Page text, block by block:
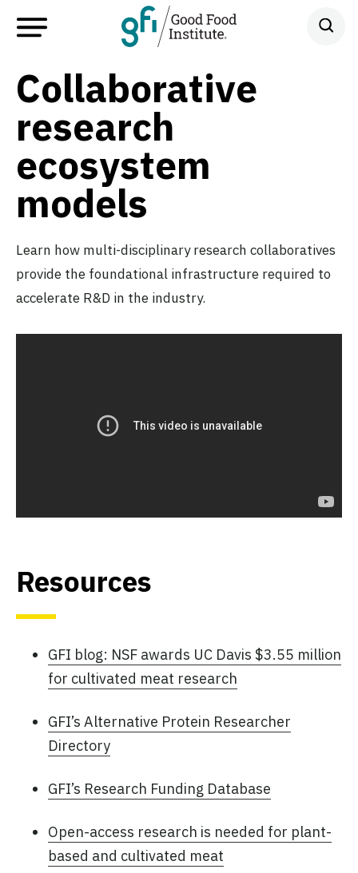
Collaborative
research
ecosystem
models
Learn how multi-disciplinary research collaboratives
provide the foundational infrastructure required to
accelerate R&D in the industry.
Resources
GFI blog: NSF awards UC Davis $3.55 million
for cultivated meat research
GFI’s Alternative Protein Researcher
Directory
GFI’s Research Funding Database
Open-access research is needed for plant-
based and cultivated meat